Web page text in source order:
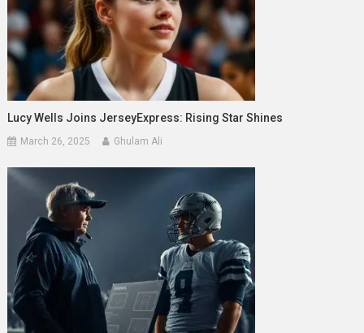
Lucy Wells Joins JerseyExpress: Rising Star Shines
March 26, 2025 Ghulam Ali